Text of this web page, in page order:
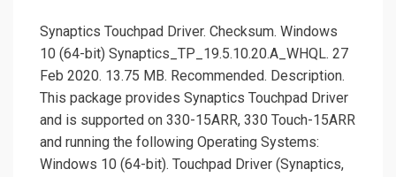
Synaptics Touchpad Driver. Checksum. Windows
10 (64-bit) Synaptics_TP_19.5.10.20.A_WHQL. 27
Feb 2020. 13.75 MB. Recommended. Description.
This package provides Synaptics Touchpad Driver
and is supported on 330-15ARR, 330 Touch-15ARR
and running the following Operating Systems:
Windows 10 (64-bit). Touchpad Driver (Synaptics,